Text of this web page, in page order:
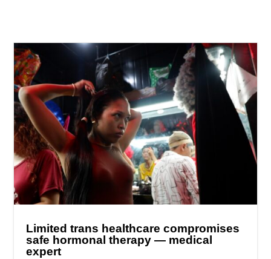
Limited trans healthcare compromises
safe hormonal therapy — medical
expert